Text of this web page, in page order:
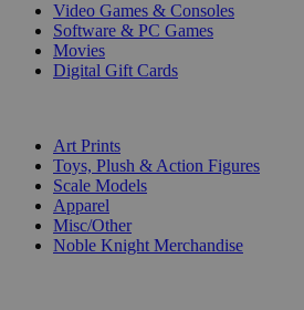
Video Games & Consoles
Software & PC Games
Movies
Digital Gift Cards
Art Prints
Toys, Plush & Action Figures
Scale Models
Apparel
Misc/Other
Noble Knight Merchandise